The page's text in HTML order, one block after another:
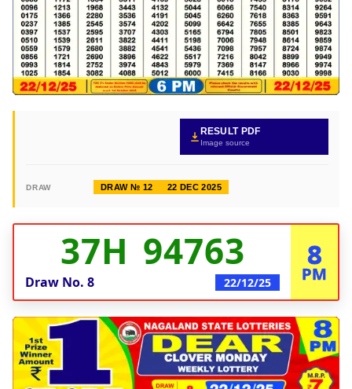
RESULT PDF
Image source
DRAW DRAW № 12 22 DEC 2025
37H 94763
Draw No. 8 22/12/25
8
PM